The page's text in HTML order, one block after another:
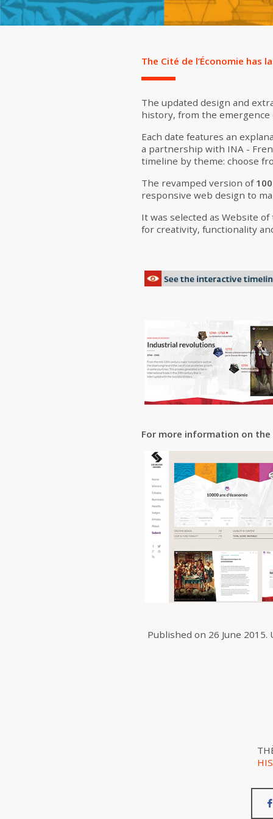
The Cité de l’Économie
The updated design and
history, from the emergence
Each date features an
a partnership with INA -
timeline by theme: choose
The revamped version of
responsive web design to
It was selected as Website
for creativity, functionality
For more information on
Published on 26 June 2015.